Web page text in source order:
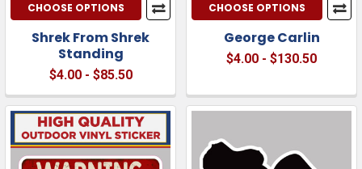
CHOOSE OPTIONS
Shrek From Shrek
Standing
$4.00 - $85.50
CHOOSE OPTIONS
George Carlin
$4.00 - $130.50